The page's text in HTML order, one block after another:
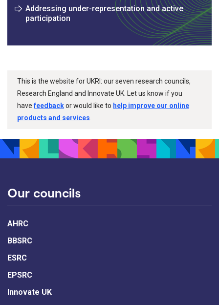
Addressing under-representation and active
participation
This is the website for UKRI: our seven research councils,
Research England and Innovate UK. Let us know if you
havefeedbackor would like to help improve our online
products and services
Our councils
AHRC
BBSRC
ESRC
EPSRC
Innovate UK